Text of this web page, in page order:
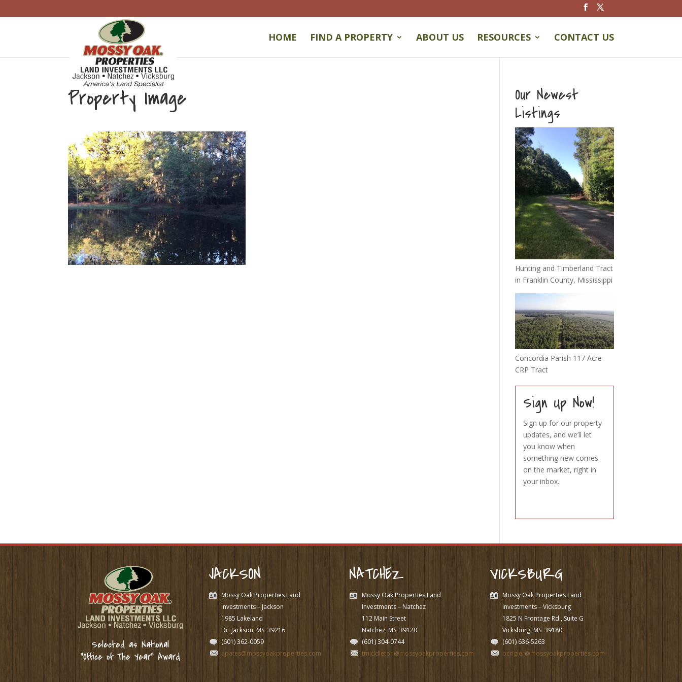
HOME FIND A PROPERTY ABOUT US RESOURCES CONTACT US
Property Image
Our Newest
Listings
Hunting and Timberland Tract
in Franklin County, Mississippi
Concordia Parish 117 Acre
CRP Tract
Sign Up Now!
Sign up for our property
updates, and we’ll let
you know when
something new comes
on the market, right in
your inbox.
Selected as National
“Office of The Year” Award
JACKSON
Mossy Oak Properties Land
Investments – Jackson
1985 Lakeland
Dr. Jackson, MS 39216
(601) 362-0059
apates@mossyoakproperties.com
NATCHEZ
Mossy Oak Properties Land
Investments – Natchez
112 Main Street
Natchez, MS 39120
(601) 304-0744
tmiddleton@mossyoakproperties.com
VICKSBURG
Mossy Oak Properties Land
Investments – Vicksburg
1825 N Frontage Rd., Suite G
Vicksburg, MS 39180
(601) 636-5263
bcrigler@mossyoakproperties.com